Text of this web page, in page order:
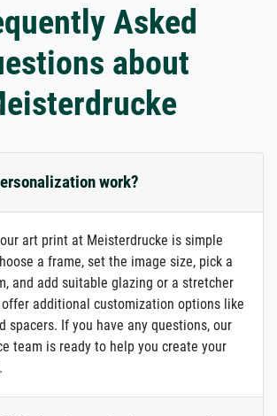
Asked
about
work?
art print at Meisterdrucke is simple
a frame, set the image size, pick a
and add suitable glazing or a stretcher
additional customization options like
spacers. If you have any questions, our
team is ready to help you create your